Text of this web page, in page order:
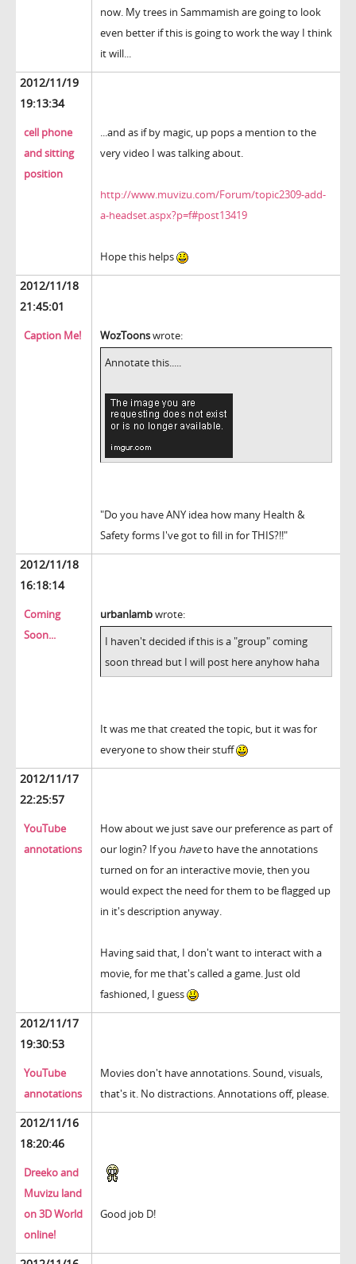
now. My trees in Sammamish are going to look
even better if this is going to work the way I think
it will...
2012/11/19
19:13:34
cell phone
and sitting
position
...and as if by magic, up pops a mention to the
very video I was talking about.
http://www.muvizu.com/Forum/topic2309-add-
a-headset.aspx?p=f#post13419
Hope this helps
2012/11/18
21:45:01
Caption Me! WozToonswrote:
Annotate this.....
"Do you have ANY idea how many Health &
Safety forms I've got to fill in for THIS?!!"
2012/11/18
16:18:14
Coming
Soon...
urbanlambwrote:
I haven't decided if this is a "group" coming
soon thread but I will post here anyhow haha
It was me that created the topic, but it was for
everyone to show their stuff
2012/11/17
22:25:57
YouTube
annotations
How about we just save our preference as part of
our login? If you haveto have the annotations
turned on for an interactive movie, then you
would expect the need for them to be flagged up
in it's description anyway.
Having said that, I don't want to interact with a
movie, for me that's called a game. Just old
fashioned, I guess
2012/11/17
19:30:53
YouTube
annotations
Movies don't have annotations. Sound, visuals,
that's it. No distractions. Annotations off, please.
2012/11/16
18:20:46
Dreeko and
Muvizu land
on 3D World
online!
Good job D!